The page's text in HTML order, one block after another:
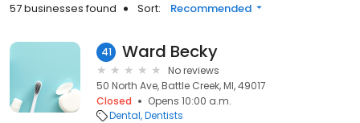
57 businesses found Sort: Recommended
41 Ward Becky
No reviews
50 North Ave, Battle Creek, MI, 49017
Closed
Opens 10:00 a.m.
Dental Dentists